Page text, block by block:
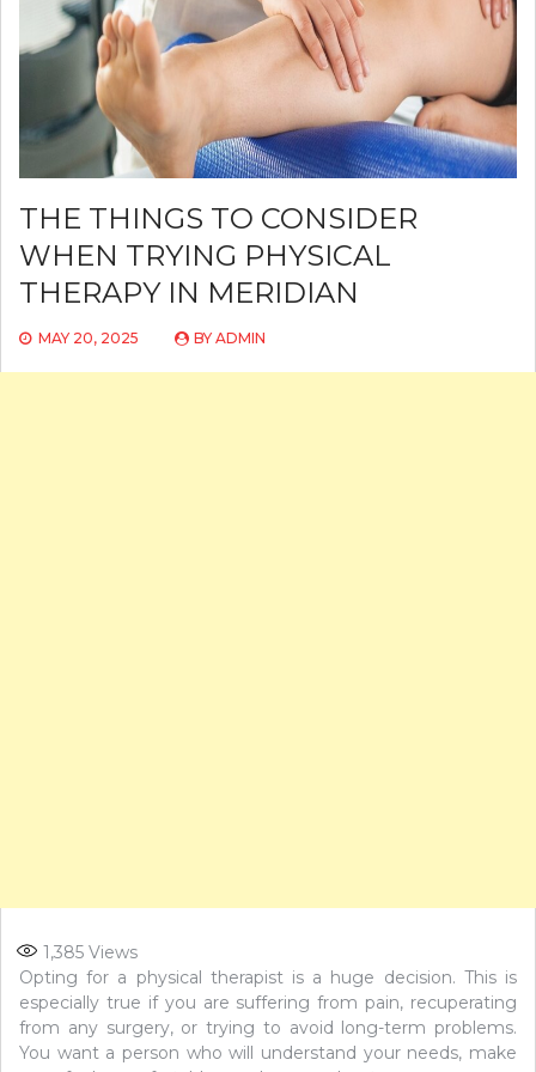
THE THINGS TO CONSIDER
WHEN TRYING PHYSICAL
THERAPY IN MERIDIAN
MAY 20, 2025 BY ADMIN
1,385 Views
Opting for a physical therapist is a huge decision. This is
especially true if you are suffering from pain, recuperating
from any surgery, or trying to avoid long-term problems.
You want a person who will understand your needs, make